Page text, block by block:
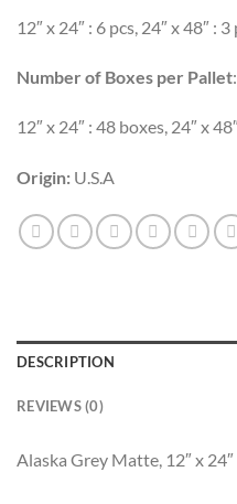
12″ x 24″ : 6 pcs, 24″ x 48″ : 3
Number of Boxes per Pallet:
12″ x 24″ : 48 boxes, 24″ x
Origin: U.S.A
DESCRIPTION
REVIEWS (0)
Alaska Grey Matte, 12″ x 24″